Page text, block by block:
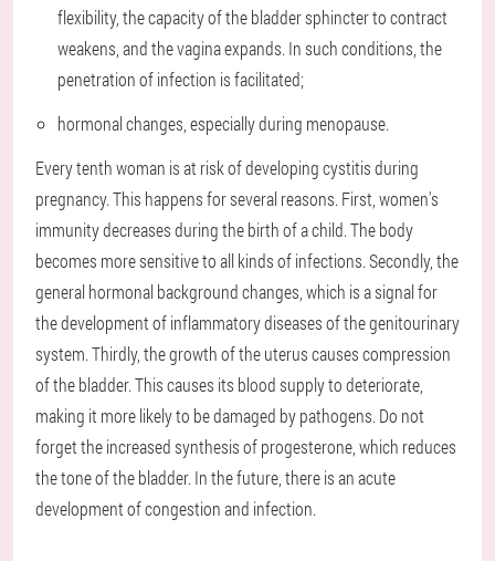
flexibility, the capacity of the bladder sphincter to contract
weakens, and the vagina expands. In such conditions, the
penetration of infection is facilitated;
hormonal changes, especially during menopause.
Every tenth woman is at risk of developing cystitis during
pregnancy. This happens for several reasons. First, women's
immunity decreases during the birth of a child. The body
becomes more sensitive to all kinds of infections. Secondly, the
general hormonal background changes, which is a signal for
the development of inflammatory diseases of the genitourinary
system. Thirdly, the growth of the uterus causes compression
of the bladder. This causes its blood supply to deteriorate,
making it more likely to be damaged by pathogens. Do not
forget the increased synthesis of progesterone, which reduces
the tone of the bladder. In the future, there is an acute
development of congestion and infection.